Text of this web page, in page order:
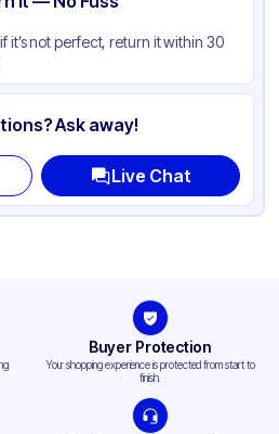
not perfect, return it within 30
Ask away!
Live Chat
Buyer Protection
Your shopping experience is protected from start to
finish.